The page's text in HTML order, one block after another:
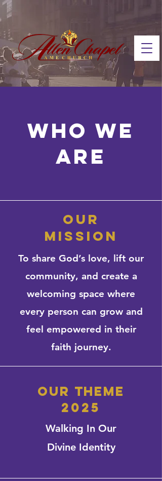
who we
are
our
mission
To share God’s love, lift our
community, and create a
welcoming space where
every person can grow and
feel empowered in their
faith journey.
our theme
2025
Walking In Our
Divine Identity